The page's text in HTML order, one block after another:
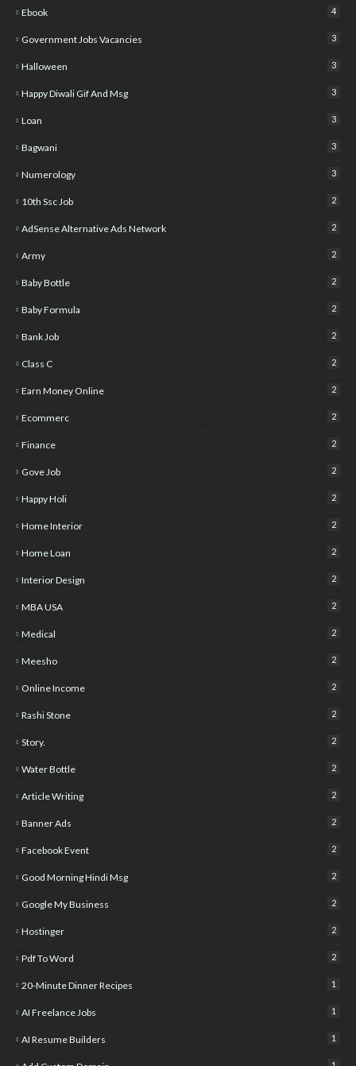
Ebook 4
Government Jobs Vacancies 3
Halloween 3
Happy Diwali Gif And Msg 3
Loan 3
Bagwani 3
Numerology 3
10th Ssc Job 2
AdSense Alternative Ads Network 2
Army 2
Baby Bottle 2
Baby Formula 2
Bank Job 2
Class C 2
Earn Money Online 2
Ecommerc 2
Finance 2
Gove Job 2
Happy Holi 2
Home Interior 2
Home Loan 2
Interior Design 2
MBA USA 2
Medical 2
Meesho 2
Online Income 2
Rashi Stone 2
Story. 2
Water Bottle 2
Article Writing 2
Banner Ads 2
Facebook Event 2
Good Morning Hindi Msg 2
Google My Business 2
Hostinger 2
Pdf To Word 2
20-Minute Dinner Recipes 1
AI Freelance Jobs 1
AI Resume Builders 1